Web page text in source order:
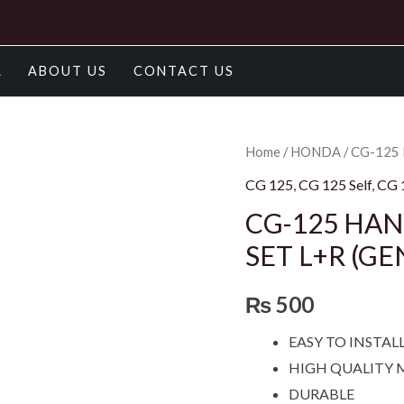
ABOUT US CONTACT US
Home /HONDA / CG-125
CG 125 CG 125 Self, CG
CG-125
SET L+R
₨500
EASY TO
HIGH QUALITY
DURABLE
CG-
125
LEVER
SET/LEVER
SET
(GENUINE)
quantity